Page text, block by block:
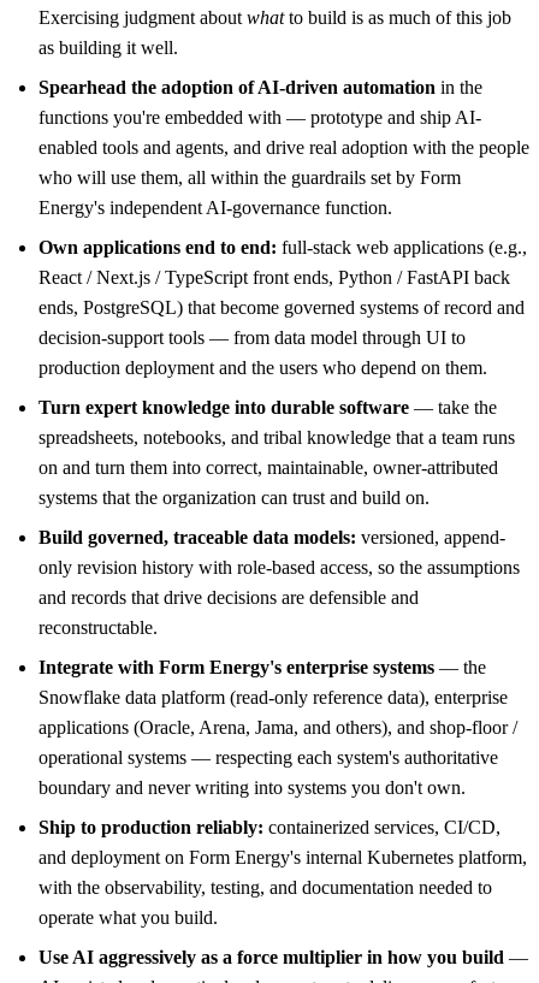
Exercising judgment about whatto build is as much of this job
as building it well.
Spearhead the adoption of AI-driven automation in the
functions you're embedded with — prototype and ship AI-
enabled tools and agents, and drive real adoption with the people
who will use them, all within the guardrails set by Form
Energy's independent AI-governance function.
Own applications end to end: full-stack web applications (e.g.,
React / Next.js / TypeScript front ends, Python / FastAPI back
ends, PostgreSQL) that become governed systems of record and
decision-support tools — from data model through UI to
production deployment and the users who depend on them.
Turn expert knowledge into durable software — take the
spreadsheets, notebooks, and tribal knowledge that a team runs
on and turn them into correct, maintainable, owner-attributed
systems that the organization can trust and build on.
Build governed, traceable data models: versioned, append-
only revision history with role-based access, so the assumptions
and records that drive decisions are defensible and
reconstructable.
Integrate with Form Energy's enterprise systems — the
Snowflake data platform (read-only reference data), enterprise
applications (Oracle, Arena, Jama, and others), and shop-floor /
operational systems — respecting each system's authoritative
boundary and never writing into systems you don't own.
Ship to production reliably: containerized services, CI/CD,
and deployment on Form Energy's internal Kubernetes platform,
with the observability, testing, and documentation needed to
operate what you build.
Use AI aggressively as a force multiplier in how you build —